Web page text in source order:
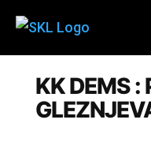
KK DEMS :